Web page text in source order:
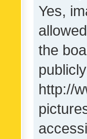
Yes,
the
http://